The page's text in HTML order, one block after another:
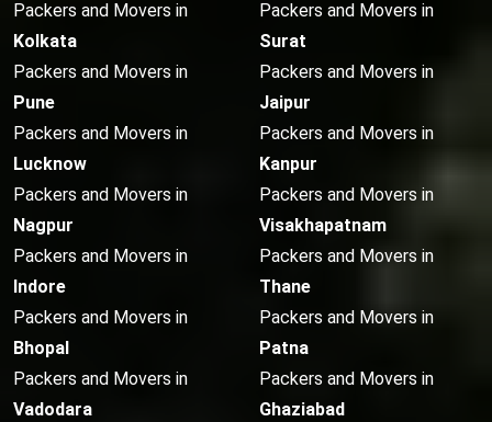
Packers and Movers in
Kolkata
Packers and Movers in
Surat
Packers and Movers in
Pune
Packers and Movers in
Jaipur
Packers and Movers in
Lucknow
Packers and Movers in
Kanpur
Packers and Movers in
Nagpur
Packers and Movers in
Visakhapatnam
Packers and Movers in
Indore
Packers and Movers in
Thane
Packers and Movers in
Bhopal
Packers and Movers in
Patna
Packers and Movers in
Vadodara
Packers and Movers in
Ghaziabad